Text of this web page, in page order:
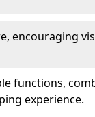
encouraging
functions,
experience.